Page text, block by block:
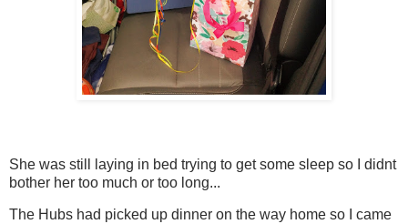
She was still laying in bed trying to get some sleep so I didnt
bother her too much or too long...
The Hubs had picked up dinner on the way home so I came